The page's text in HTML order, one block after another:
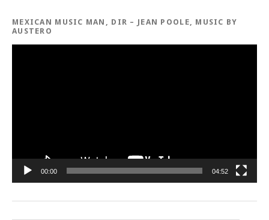
MEXICAN MUSIC MAN, DIR – JEAN POOLE, MUSIC BY
AUSTERO
00:00 04:52